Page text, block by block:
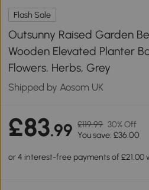
Flash Sale
Outsunny Raised Garden
Wooden Elevated Planter
Flowers, Herbs, Grey
Shipped by Aosom UK
£83.99 £119.99 30% Off
You save: £36.00